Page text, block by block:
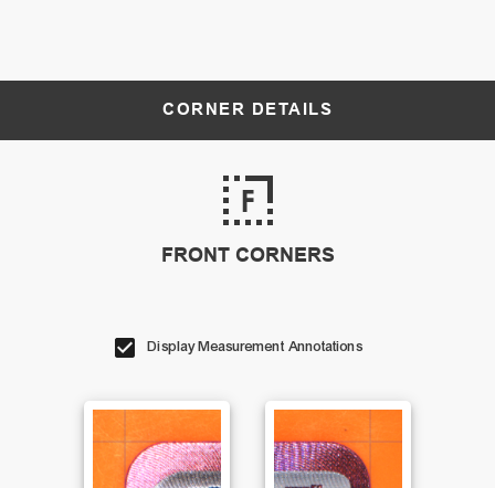
CORNER DETAILS
FRONT CORNERS
Display Measurement Annotations